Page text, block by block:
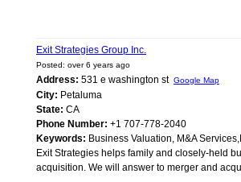
Exit Strategies Group Inc.
Posted: over 6 years ago
Address: 531 e washington st Google Map
City: Petaluma
State: CA
Phone Number: +1 707-778-2040
Keywords: Business Valuation, M&A
Exit Strategies helps family and closely-held
acquisition. We will answer to merger and